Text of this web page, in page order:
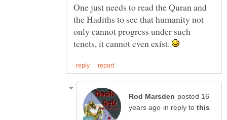
One just needs to read the Quran and
the Hadiths to see that humanity not
only cannot progress under such
tenets, it cannot even exist.
posted 16
in reply to